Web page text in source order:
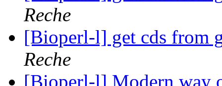
Reche
[Bioperl-l] get cds from
Reche
[Bioperl-l] Modern way